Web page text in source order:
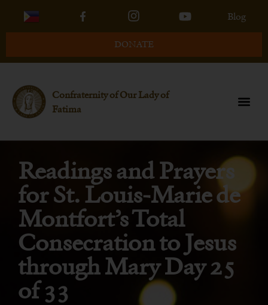
Blog
DONATE
Confraternity of Our Lady of
Fatima
Readings and Prayers
for St. Louis-Marie de
Montfort’s Total
Consecration to Jesus
through Mary Day 25
of 33